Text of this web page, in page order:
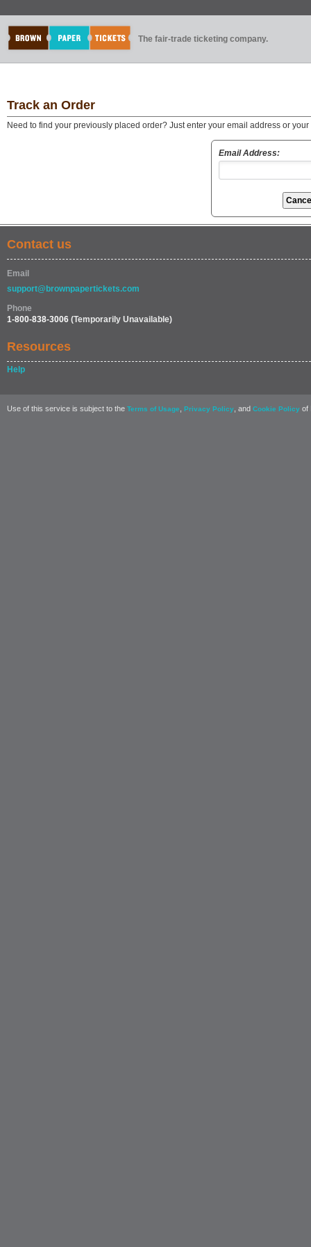
The fair-trade ticketing company.
Track an Order
Need to find your previously placed order? Just enter your email address or
Email Address:
Contact us
Email
support@brownpapertickets.com
Phone
1-800-838-3006 (Temporarily Unavailable)
Resources
Help
Use of this service is subject to the Terms of Usage Privacy Policy , and Cookie Policy of